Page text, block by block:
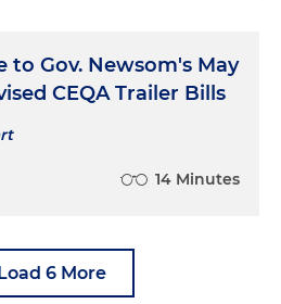
to Gov. Newsom's May
CEQA Trailer Bills
14 Minutes
6 More